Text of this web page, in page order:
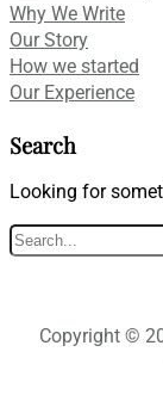
Why We Write
Our Story
How we started
Our Experience
Search
Looking for
Copyright ©